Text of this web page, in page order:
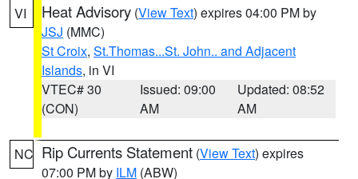
VI Heat Advisory (View Text) expires 04:00 PM by
JSJ (MMC)
St Croix, St.Thomas...St. John.. and Adjacent
Islands, in VI
VTEC# 30
(CON)
Issued: 09:00
AM
Updated: 08:52
AM
NC Rip Currents Statement (View Text) expires
07:00 PM by ILM (ABW)